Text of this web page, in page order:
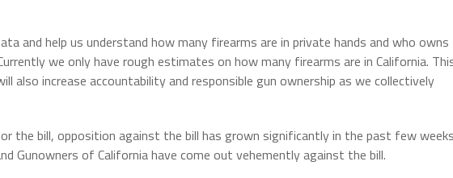
and help us understand how many firearms are in private hands and who owns
we only have rough estimates on how many firearms are in California.
increase accountability and responsible gun ownership as we collectively
the bill, opposition against the bill has grown significantly in the past few
Gunowners of California have come out vehemently against the bill.